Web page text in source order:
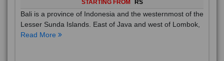
STARTING FROM RS
Bali is a province of Indonesia and the westernmost of the
Lesser Sunda Islands. East of Java and west of Lombok,
Read More